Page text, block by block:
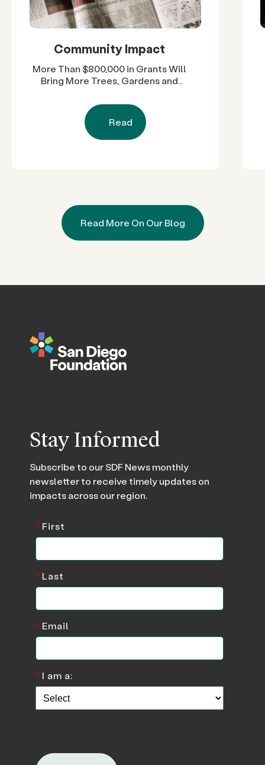
Community Impact
More Than $800,000 in Grants Will
Bring More Trees, Gardens and
Diego County Neighborhoods
Read
Read More On Our Blog
Stay Informed
Subscribe to our SDF News monthly
newsletter to receive timely updates on
impacts across our region.
*First
*Last
*Email
*I am a: